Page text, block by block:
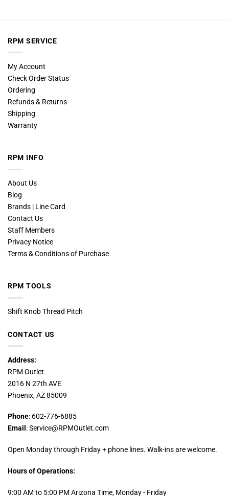
RPM SERVICE
My Account
Check Order Status
Ordering
Refunds & Returns
Shipping
Warranty
RPM INFO
About Us
Blog
Brands | Line Card
Contact Us
Staff Members
Privacy Notice
Terms & Conditions of Purchase
RPM TOOLS
Shift Knob Thread Pitch
CONTACT US
Address:
RPM Outlet
2016 N 27th AVE
Phoenix, AZ 85009
Phone: 602-776-6885
Email: Service@RPMOutlet.com
Open Monday through Friday + phone lines. Walk-ins are welcome.
Hours of Operations:
9:00 AM to 5:00 PM Arizona Time, Monday - Friday